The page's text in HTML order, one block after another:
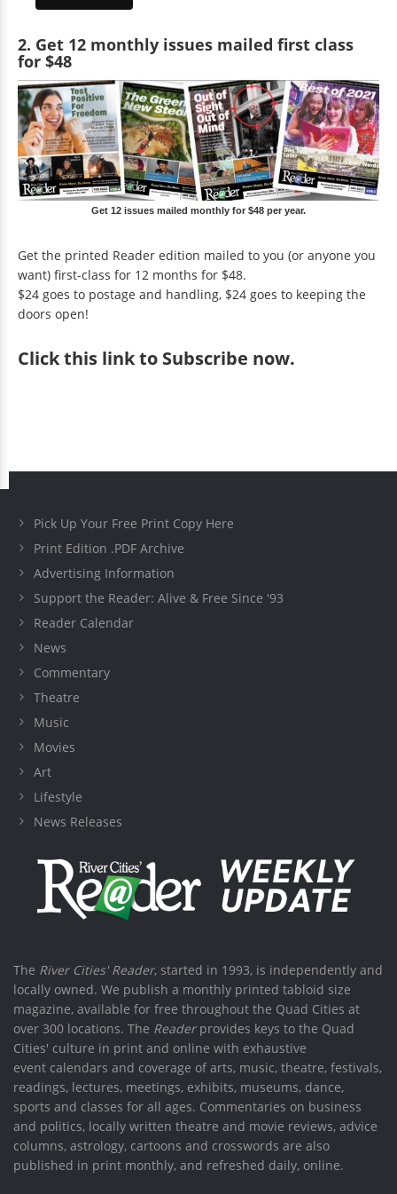
2. Get 12 monthly issues mailed first class
for $48
Get 12 issues mailed monthly for $48 per year.
Get the printed Reader edition mailed to you (or anyone you
want) first-class for 12 months for $48.
$24 goes to postage and handling, $24 goes to keeping the
doors open!
Clickthis link to Subscribe now.
Pick Up Your Free Print Copy Here
Print Edition .PDF Archive
Advertising Information
Support the Reader: Alive & Free Since '93
Reader Calendar
News
Commentary
Theatre
Music
Movies
Art
Lifestyle
News Releases
The River Cities' Reader, started in 1993, is independently and
locally owned. We publish a monthly printed tabloid size
magazine, available for free throughout the Quad Cities at
over 300 locations. The Readerprovides keys to the Quad
Cities' culture in print and online with exhaustive
event calendars and coverage of arts, music, theatre, festivals,
readings, lectures, meetings, exhibits, museums, dance,
sports and classes for all ages. Commentaries on business
and politics, locally written theatre and movie reviews, advice
columns, astrology, cartoons and crosswords are also
published in print monthly, and refreshed daily, online.